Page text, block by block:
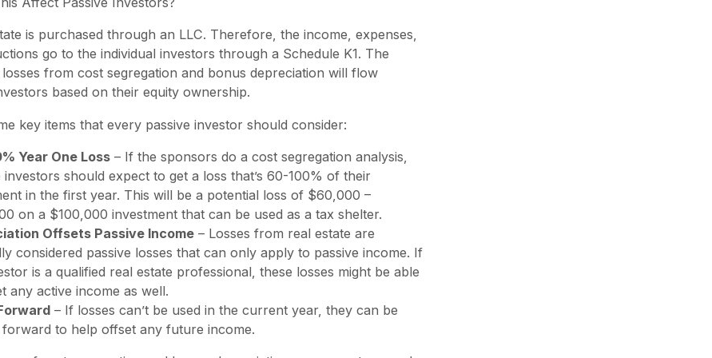
is purchased through an LLC. Therefore, the income, expenses,
go to the individual investors through a Schedule K1. The
from cost segregation and bonus depreciation will flow
based on their equity ownership.
key items that every passive investor should consider:
Year One Loss – If the sponsors do a cost segregation analysis,
investors should expect to get a loss that’s 60-100% of their
in the first year. This will be a potential loss of $60,000 –
on a $100,000 investment that can be used as a tax shelter.
Offsets Passive Income – Losses from real estate are
considered passive losses that can only apply to passive income. If
is a qualified real estate professional, these losses might be able
any active income as well.
– If losses can’t be used in the current year, they can be
to help offset any future income.